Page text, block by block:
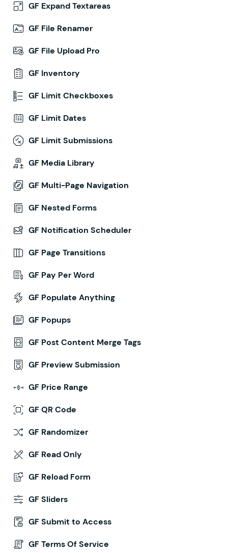
GF Expand Textareas
GF File Renamer
GF File Upload Pro
GF Inventory
GF Limit Checkboxes
GF Limit Dates
GF Limit Submissions
GF Media Library
GF Multi-Page Navigation
GF Nested Forms
GF Notification Scheduler
GF Page Transitions
GF Pay Per Word
GF Populate Anything
GF Popups
GF Post Content Merge Tags
GF Preview Submission
GF Price Range
GF QR Code
GF Randomizer
GF Read Only
GF Reload Form
GF Sliders
GF Submit to Access
GF Terms Of Service